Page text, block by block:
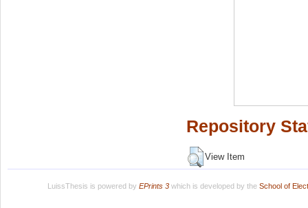
Repository
View Item
LuissThesis is powered by EPrints 3which is developed by the School of